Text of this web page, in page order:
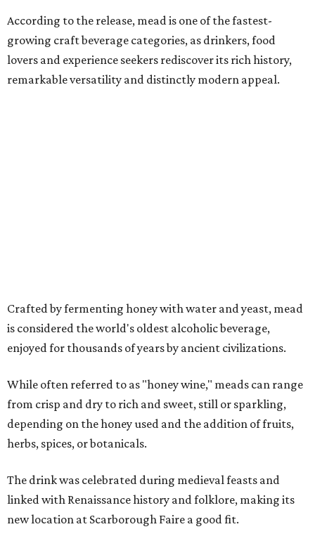
According to the release, mead is one of the fastest-
growing craft beverage categories, as drinkers, food
lovers and experience seekers rediscover its rich history,
remarkable versatility and distinctly modern appeal.
Crafted by fermenting honey with water and yeast, mead
is considered the world's oldest alcoholic beverage,
enjoyed for thousands of years by ancient civilizations.
While often referred to as "honey wine," meads can range
from crisp and dry to rich and sweet, still or sparkling,
depending on the honey used and the addition of fruits,
herbs, spices, or botanicals.
The drink was celebrated during medieval feasts and
linked with Renaissance history and folklore, making its
new location at Scarborough Faire a good fit.